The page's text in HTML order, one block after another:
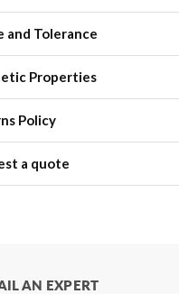
and Tolerance
Properties
Policy
a quote
AN EXPERT